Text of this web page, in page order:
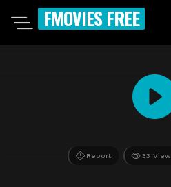
FMOVIES FREE
Report 33